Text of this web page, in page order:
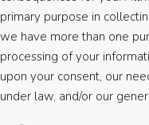
primary purpose in
we have more than one
processing of your
upon your consent, our
under law, and/or our